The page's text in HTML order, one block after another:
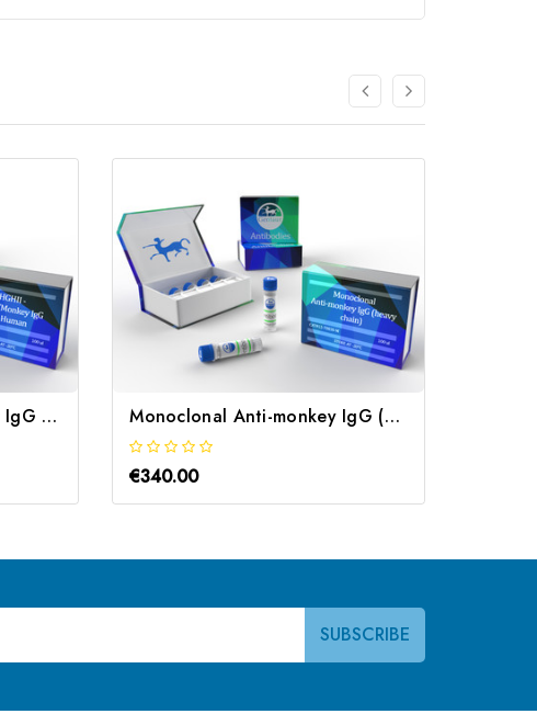
ELHGHII - Human/Monkey IgG Anti-Human | Gentaur Monoclonal Anti-monkey IgG (heavy chain) | Gentaur
€340.00